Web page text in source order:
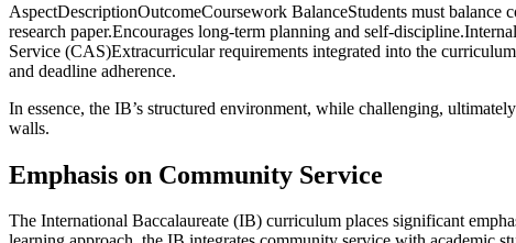
AspectDescriptionOutcomeCoursework BalanceStudents must
research paper.Encourages long-term planning and self-
Service (CAS)Extracurricular requirements integrated into the
and deadline adherence.
In essence, the IB’s structured environment, while challenging,
walls.
Emphasis on Community Service
The International Baccalaureate (IB) curriculum places significant